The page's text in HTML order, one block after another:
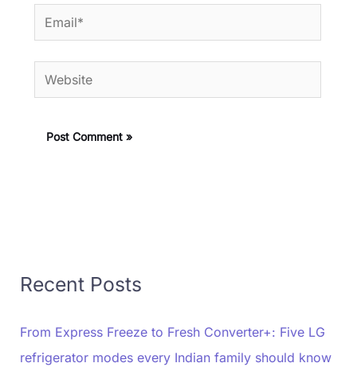
Email*
Website
Recent Posts
From Express Freeze to Fresh Converter+: Five LG
refrigerator modes every Indian family should know